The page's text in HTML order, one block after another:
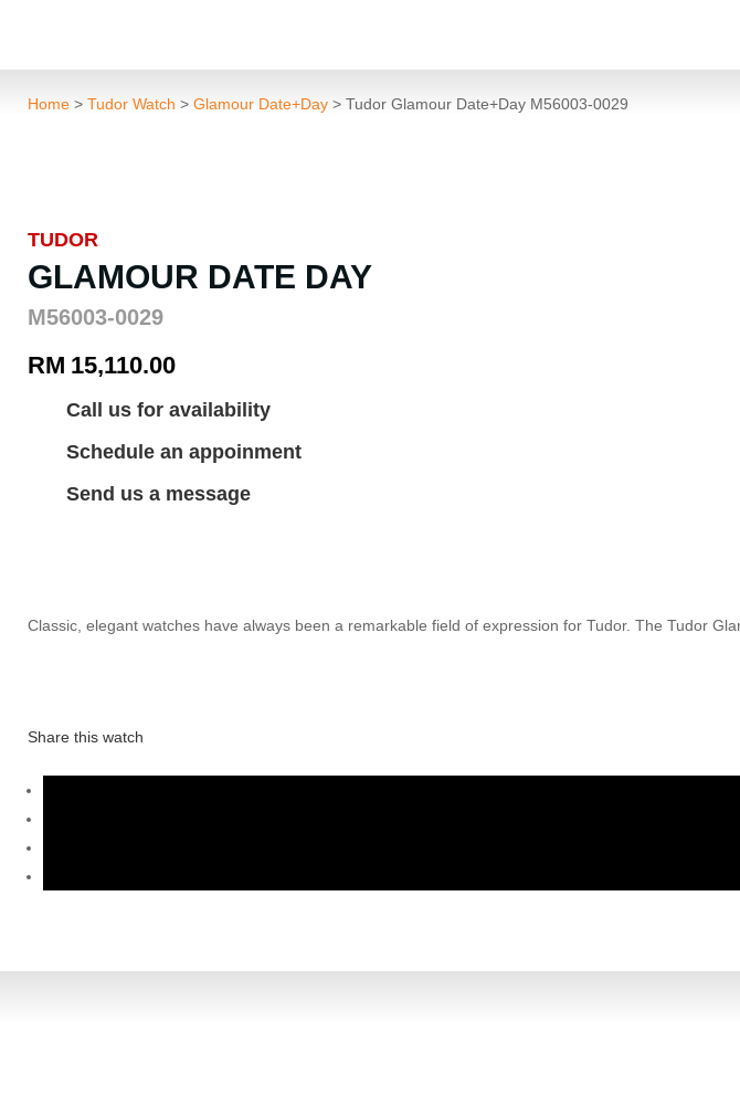
Home > Tudor Watch > Glamour Date+Day > Tudor Glamour Date+Day M56003-0029
TUDOR
GLAMOUR DATE DAY
M56003-0029
RM 15,110.00
Call us for availability
Schedule an appoinment
Send us a message
Classic, elegant watches have always been a remarkable field of expression for Tudor. The Tudor
Share this watch